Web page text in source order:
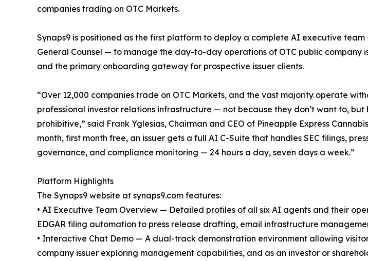
companies trading on OTC Markets.
Synaps9 is positioned as the first platform to deploy a complete AI executive team
General Counsel — to manage the day-to-day operations of OTC public company
and the primary onboarding gateway for prospective issuer clients.
“Over 12,000 companies trade on OTC Markets, and the vast majority operate
professional investor relations infrastructure — not because they don’t want to,
prohibitive,” said Frank Yglesias, Chairman and CEO of Pineapple Express
month, first month free, an issuer gets a full AI C-Suite that handles SEC filings,
governance, and compliance monitoring — 24 hours a day, seven days a week.”
Platform Highlights
The Synaps9 website at synaps9.com features:
• AI Executive Team Overview — Detailed profiles of all six AI agents and their
EDGAR filing automation to press release drafting, email infrastructure
• Interactive Chat Demo — A dual-track demonstration environment allowing
company issuer exploring management capabilities, and as an investor or